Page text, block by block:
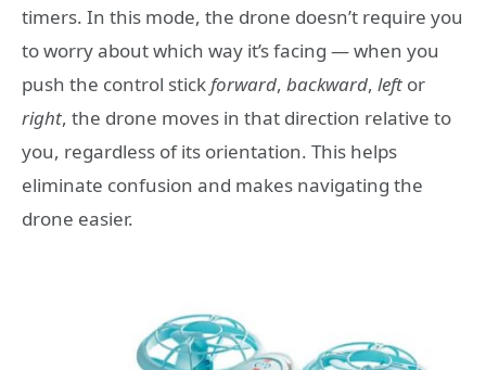
timers. In this mode, the drone doesn’t require you
to worry about which way it’s facing — when you
push the control stickforward, backward, left or
right, the drone moves in that direction relative to
you, regardless of its orientation. This helps
eliminate confusion and makes navigating the
drone easier.